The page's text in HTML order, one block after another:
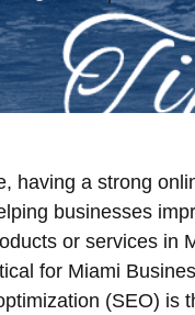
having a strong
businesses
or services in
for Miami
(SEO) is